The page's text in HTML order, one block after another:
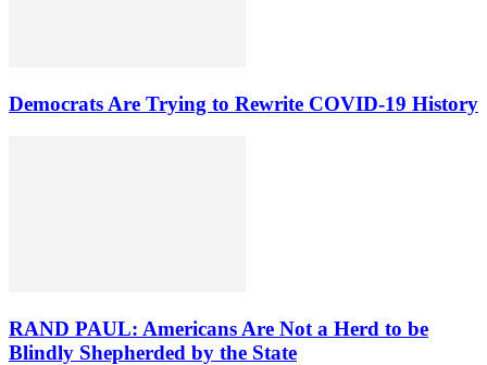
Democrats Are Trying to Rewrite COVID-19 History
RAND PAUL: Americans Are Not a Herd to be
Blindly Shepherded by the State